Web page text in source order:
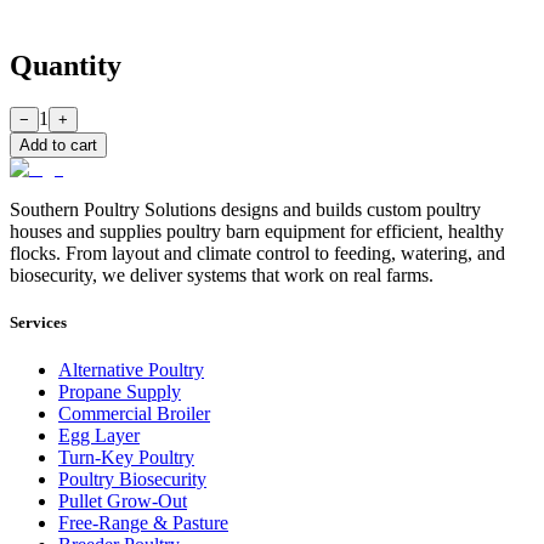
Quantity
− 1
+
Add to cart
Southern Poultry Solutions designs and builds custom poultry
houses and supplies poultry barn equipment for efficient, healthy
flocks. From layout and climate control to feeding, watering, and
biosecurity, we deliver systems that work on real farms.
Services
Alternative Poultry
Propane Supply
Commercial Broiler
Egg Layer
Turn-Key Poultry
Poultry Biosecurity
Pullet Grow-Out
Free-Range & Pasture